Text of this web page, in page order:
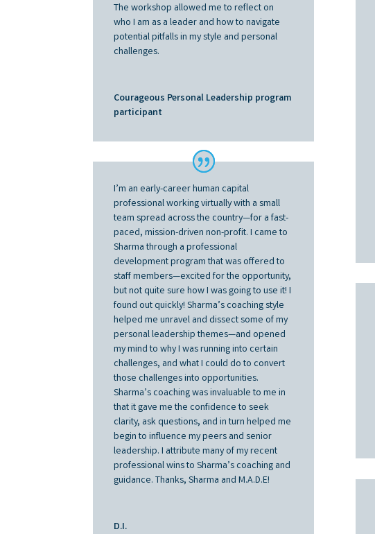
The workshop allowed me to reflect on
who I am as a leader and how to navigate
potential pitfalls in my style and personal
challenges.
Courageous Personal Leadership program
participant
I’m an early-career human capital
professional working virtually with a small
team spread across the country—for a fast-
paced, mission-driven non-profit. I came to
Sharma through a professional
development program that was offered to
staff members—excited for the opportunity,
but not quite sure how I was going to use it! I
found out quickly! Sharma’s coaching style
helped me unravel and dissect some of my
personal leadership themes—and opened
my mind to why I was running into certain
challenges, and what I could do to convert
those challenges into opportunities.
Sharma’s coaching was invaluable to me in
that it gave me the confidence to seek
clarity, ask questions, and in turn helped me
begin to influence my peers and senior
leadership. I attribute many of my recent
professional wins to Sharma’s coaching and
guidance. Thanks, Sharma and M.A.D.E!
D.I.